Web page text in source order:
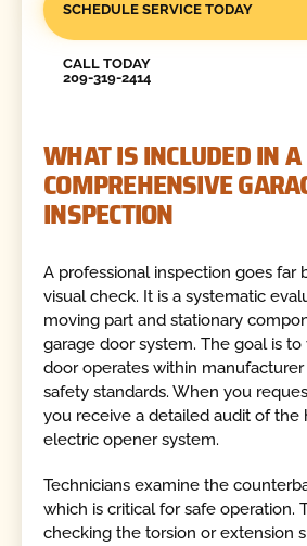
SCHEDULE SERVICE TODAY
CALL TODAY
209-319-2414
WHAT IS INCLUDED IN A
COMPREHENSIVE
INSPECTION
A professional inspection goes far
visual check. It is a systematic
moving part and stationary
garage door system. The goal is
door operates within
safety standards. When you
you receive a detailed audit of the
electric opener system.
Technicians examine the
which is critical for safe operation.
checking the torsion or extension